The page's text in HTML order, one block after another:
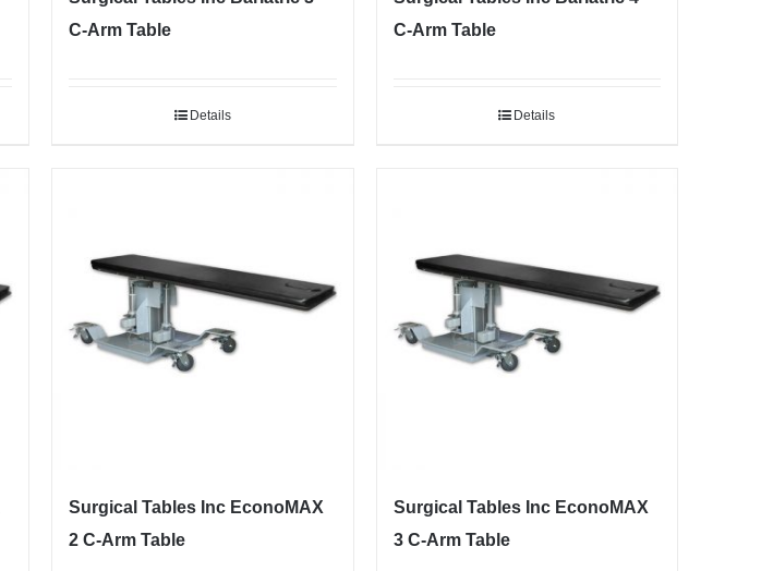
C-Arm Table
Details
C-Arm Table
Details
Surgical Tables Inc EconoMAX
2 C-Arm Table
Surgical Tables Inc EconoMAX
3 C-Arm Table